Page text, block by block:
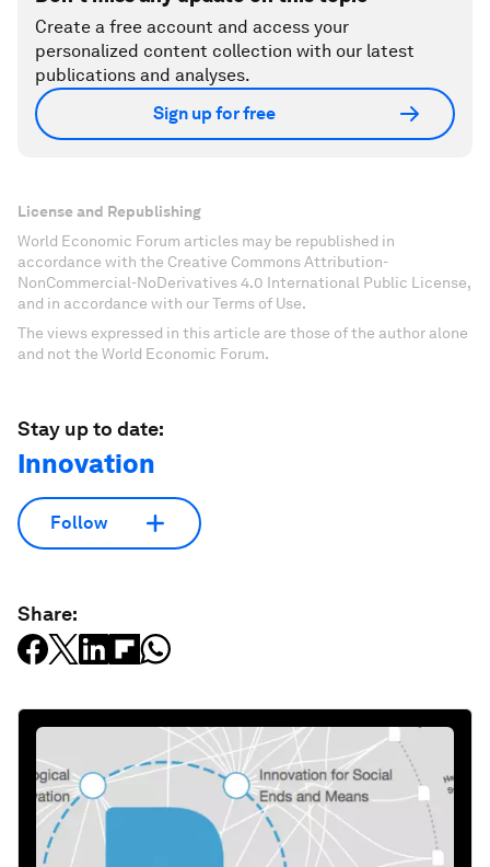
Create a free account and access your
personalized content collection with our latest
publications and analyses.
Sign up for free
License and Republishing
World Economic Forum articles may be republished in
accordance with the Creative Commons Attribution-
NonCommercial-NoDerivatives 4.0 International Public License,
and in accordance with our Terms of Use.
The views expressed in this article are those of the author alone
and not the World Economic Forum.
Stay up to date:
Innovation
Follow
Share: